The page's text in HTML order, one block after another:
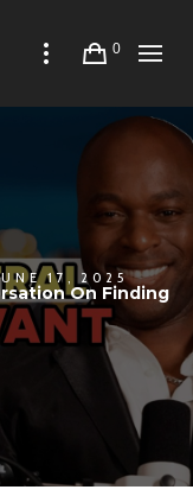
0
17, 2025
On Finding